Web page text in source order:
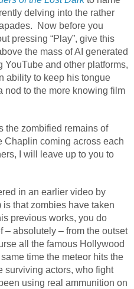
delving into the rather
Now before you
pressing “Play”, give this
the mass of AI generated
and other platforms,
ability to keep his tongue
nod to the more knowing film
the zombified remains of
Chaplin coming across each
I will leave up to you to
in an earlier video by
that zombies have taken
previous works, you do
– absolutely – from the outset
all the famous Hollywood
time the meteor hits the
surviving actors, who fight
using real ammunition on